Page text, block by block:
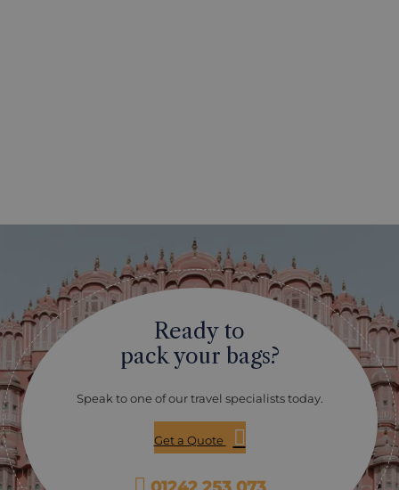
Ready to
pack your bags?
Speak to one of our travel specialists today.
Get a Quote